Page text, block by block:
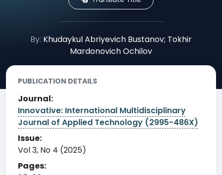
By: Khudaykul Abriyevich Bustanov; Tokhir
Mardonovich Ochilov
PUBLICATION DETAILS
Journal:
Innovative: International Multidisciplinary
Journal of Applied Technology (2995-486X)
Issue:
Vol 3, No 4 (2025)
Pages: